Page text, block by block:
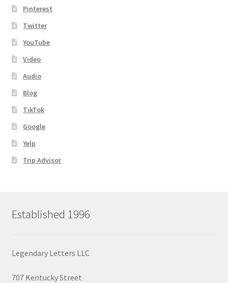
Pinterest
Twitter
YouTube
Video
Audio
Blog
TikTok
Google
Yelp
Trip Advisor
Established 1996
Legendary Letters LLC
707 Kentucky Street